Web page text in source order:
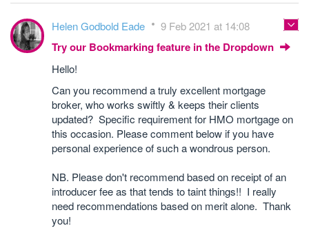
Helen Godbold Eade 9 Feb 2021 at 14:08
Try our Bookmarking feature in the Dropdown
Hello!
Can you recommend a truly excellent mortgage
broker, who works swiftly & keeps their clients
updated? Specific requirement for HMO mortgage on
this occasion. Please comment below if you have
personal experience of such a wondrous person.
NB. Please don't recommend based on receipt of an
introducer fee as that tends to taint things!! I really
need recommendations based on merit alone. Thank
you!